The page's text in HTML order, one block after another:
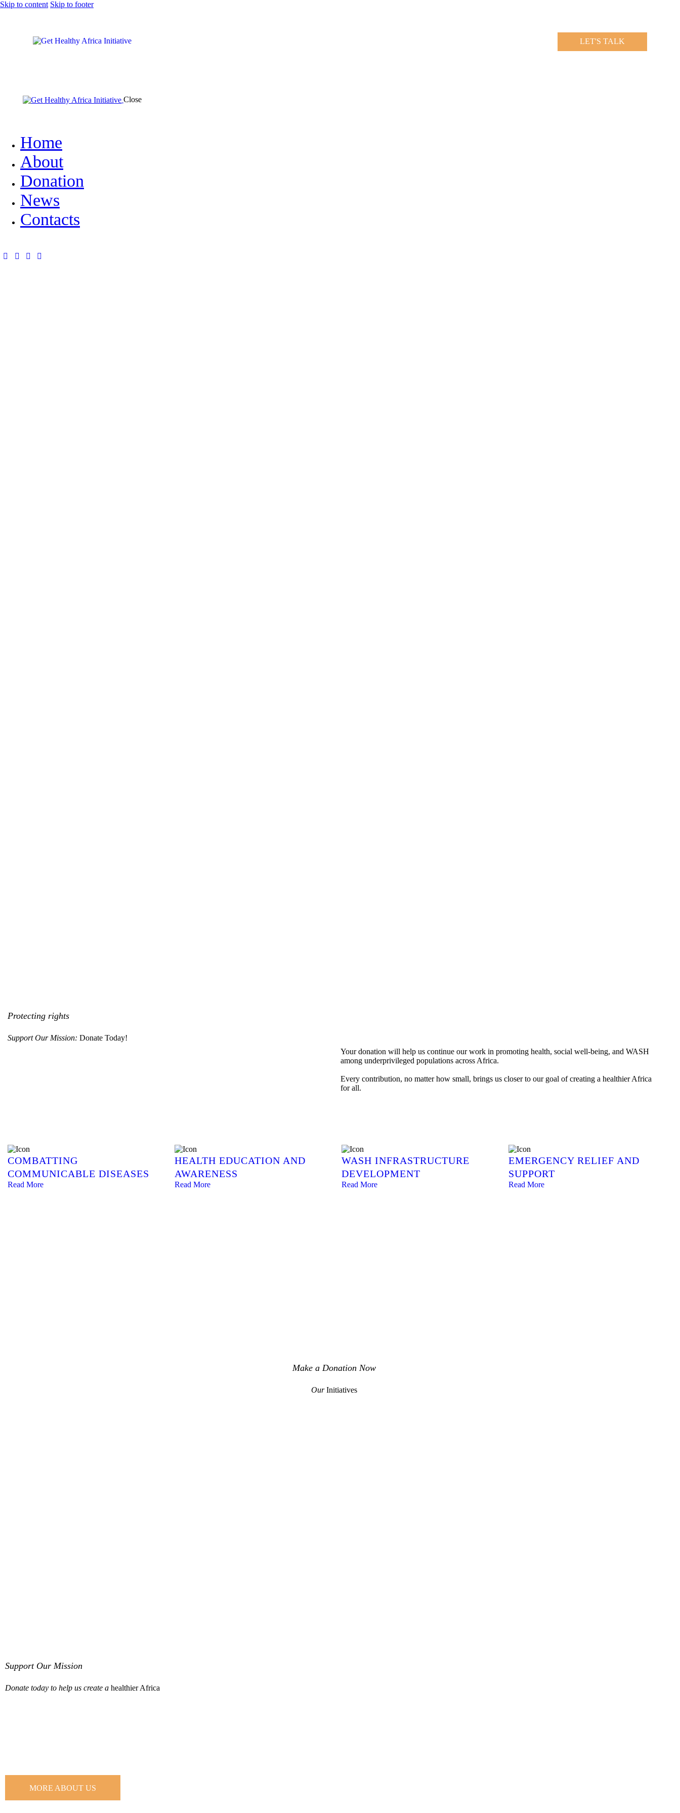
Skip to content Skip to footer
LET'S TALK
Close
Home
About
Donation
News
Contacts
Protecting rights
Support Our Mission: Donate Today!
Your donation will help us continue our work in promoting health, social well-being, and WASH
among underprivileged populations across Africa.
Every contribution, no matter how small, brings us closer to our goal of creating a healthier Africa
for all.
COMBATTING
COMMUNICABLE DISEASES
Read More
HEALTH EDUCATION AND
AWARENESS
Read More
WASH INFRASTRUCTURE
DEVELOPMENT
Read More
EMERGENCY RELIEF AND
SUPPORT
Read More
Make a Donation Now
OurInitiatives
Support Our Mission
Donate today to help us create a healthier Africa
MORE ABOUT US